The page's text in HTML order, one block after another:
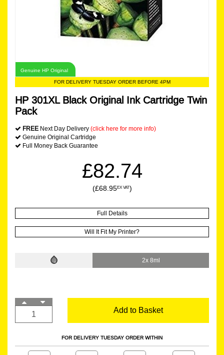
Genuine HP Original
FOR DELIVERY TUESDAY ORDER BEFORE 4PM
HP 301XL Black Original Ink Cartridge Twin
Pack
FREE Next Day Delivery (click here for more info)
Genuine Original Cartridge
Full Money Back Guarantee
£82.74
(£68.95EX VAT)
Full Details
Will It Fit My Printer?
2x 8ml
Add to Basket
FOR DELIVERY TUESDAY ORDER WITHIN